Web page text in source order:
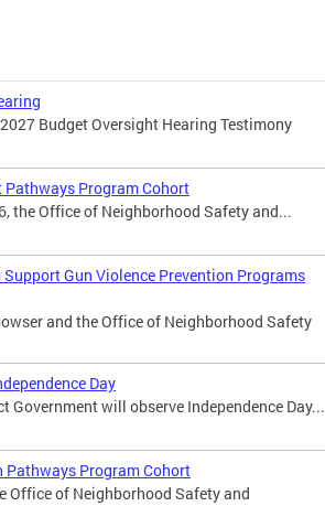
Budget Oversight Hearing Testimony
Pathways Program Cohort
the Office of Neighborhood Safety and...
Gun Violence Prevention Programs
and the Office of Neighborhood Safety
Day
Government will observe Independence Day...
Pathways Program Cohort
Office of Neighborhood Safety and